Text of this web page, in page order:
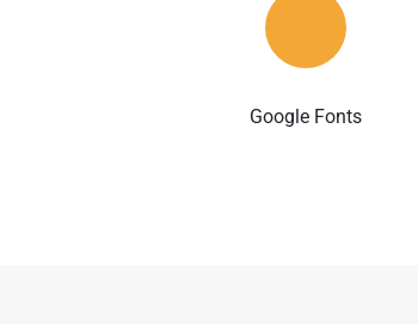
Google Fonts